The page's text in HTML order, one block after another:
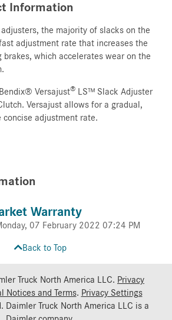
Information
the majority of slacks on the
adjustment rate that increases the
brakes, which accelerates wear on the
Versajust®LS™ Slack Adjuster
Versajust allows for a gradual,
concise adjustment rate.
Warranty
07 February 2022 07:24 PM
Back to Top
Truck North America LLC. Privacy
Notices and Terms. Privacy Settings
Daimler Truck North America LLC is a